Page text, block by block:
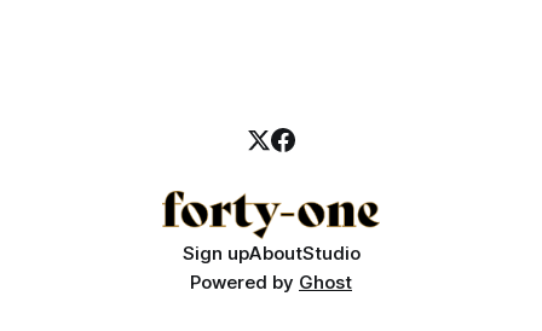
Sign upAboutStudio
Powered by Ghost